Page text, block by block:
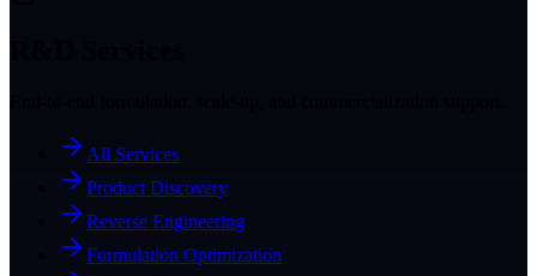
All Services
Product Discovery
Reverse Engineering
Formulation Optimization